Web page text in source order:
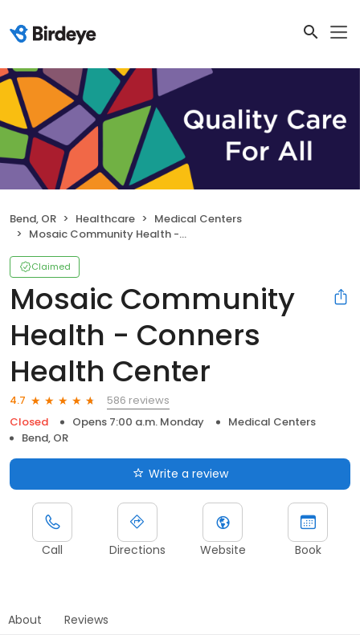
Bend, OR Healthcare
Medical Centers
Mosaic Community Health - Conners Health Center
Claimed
Mosaic Community
Health - Conners
Health Center
4.7
586 reviews
Closed
Opens 7:00 a.m. Monday
Medical Centers
Bend, OR
Write a review
Call Directions Website Book
About Reviews